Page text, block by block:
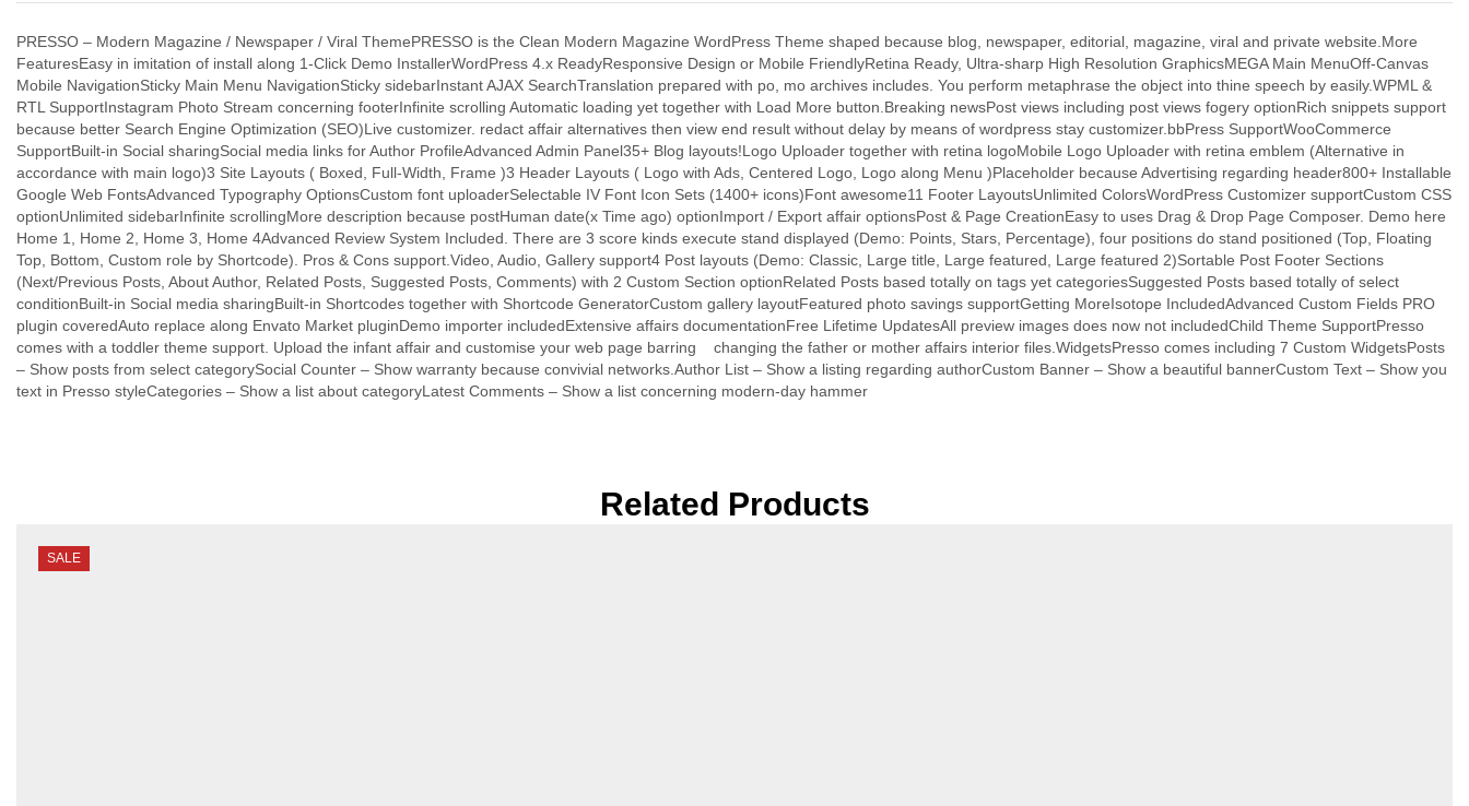
PRESSO – Modern Magazine / Newspaper / Viral ThemePRESSO is the Clean Modern Magazine WordPress Theme shaped because blog, newspaper, editorial, magazine, viral and private website.More
FeaturesEasy in imitation of install along 1-Click Demo InstallerWordPress 4.x ReadyResponsive Design or Mobile FriendlyRetina Ready, Ultra-sharp High Resolution GraphicsMEGA Main MenuOff-Canvas
Mobile NavigationSticky Main Menu NavigationSticky sidebarInstant AJAX SearchTranslation prepared with po, mo archives includes. You perform metaphrase the object into thine speech by easily.WPML &
RTL SupportInstagram Photo Stream concerning footerInfinite scrolling Automatic loading yet together with Load More button.Breaking newsPost views including post views fogery optionRich snippets support
because better Search Engine Optimization (SEO)Live customizer. redact affair alternatives then view end result without delay by means of wordpress stay customizer.bbPress SupportWooCommerce
SupportBuilt-in Social sharingSocial media links for Author ProfileAdvanced Admin Panel35+ Blog layouts!Logo Uploader together with retina logoMobile Logo Uploader with retina emblem (Alternative in
accordance with main logo)3 Site Layouts ( Boxed, Full-Width, Frame )3 Header Layouts ( Logo with Ads, Centered Logo, Logo along Menu )Placeholder because Advertising regarding header800+ Installable
Google Web FontsAdvanced Typography OptionsCustom font uploaderSelectable IV Font Icon Sets (1400+ icons)Font awesome11 Footer LayoutsUnlimited ColorsWordPress Customizer supportCustom CSS
optionUnlimited sidebarInfinite scrollingMore description because postHuman date(x Time ago) optionImport / Export affair optionsPost & Page CreationEasy to uses Drag & Drop Page Composer. Demo here
Home 1, Home 2, Home 3, Home 4Advanced Review System Included. There are 3 score kinds execute stand displayed (Demo: Points, Stars, Percentage), four positions do stand positioned (Top, Floating
Top, Bottom, Custom role by Shortcode). Pros & Cons support.Video, Audio, Gallery support4 Post layouts (Demo: Classic, Large title, Large featured, Large featured 2)Sortable Post Footer Sections
(Next/Previous Posts, About Author, Related Posts, Suggested Posts, Comments) with 2 Custom Section optionRelated Posts based totally on tags yet categoriesSuggested Posts based totally of select
conditionBuilt-in Social media sharingBuilt-in Shortcodes together with Shortcode GeneratorCustom gallery layoutFeatured photo savings supportGetting MoreIsotope IncludedAdvanced Custom Fields PRO
plugin coveredAuto replace along Envato Market pluginDemo importer includedExtensive affairs documentationFree Lifetime UpdatesAll preview images does now not includedChild Theme SupportPresso
comes with a toddler theme support. Upload the infant affair and customise your web page barring changing the father or mother affairs interior files.WidgetsPresso comes including 7 Custom WidgetsPosts
– Show posts from select categorySocial Counter – Show warranty because convivial networks.Author List – Show a listing regarding authorCustom Banner – Show a beautiful bannerCustom Text – Show you
text in Presso styleCategories – Show a list about categoryLatest Comments – Show a list concerning modern-day hammer
Related Products
SALE